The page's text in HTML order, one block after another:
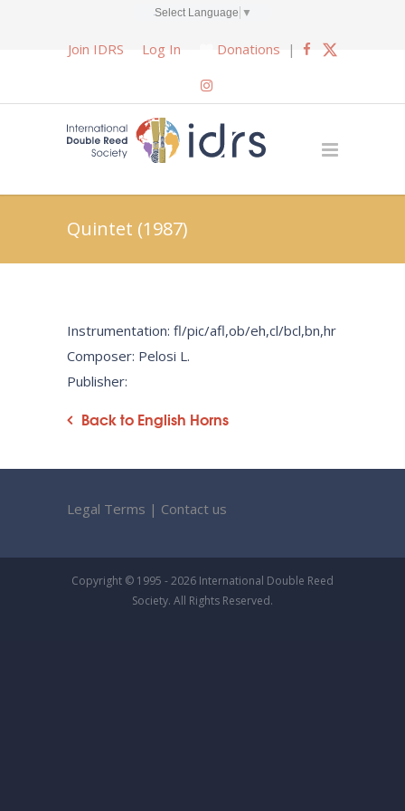
Select Language ▼
Join IDRS Log In Donations |
Quintet (1987)
Instrumentation: fl/pic/afl,ob/eh,cl/bcl,bn,hr
Composer: Pelosi L.
Publisher:
Back to English Horns
Legal Terms | Contact us
Copyright © 1995 - 2026 International Double Reed
Society. All Rights Reserved.